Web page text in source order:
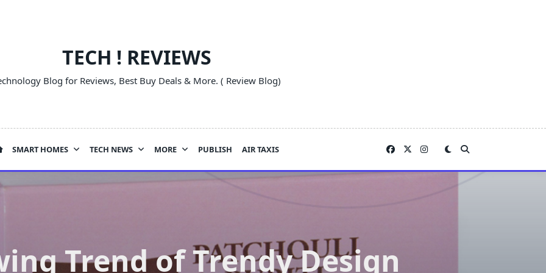
TECH ! REVIEWS
Blog for Reviews, Best Buy Deals & More. ( Review Blog)
SMART HOMES TECH NEWS MORE PUBLISH AIR TAXIS
Trend of Trendy Design